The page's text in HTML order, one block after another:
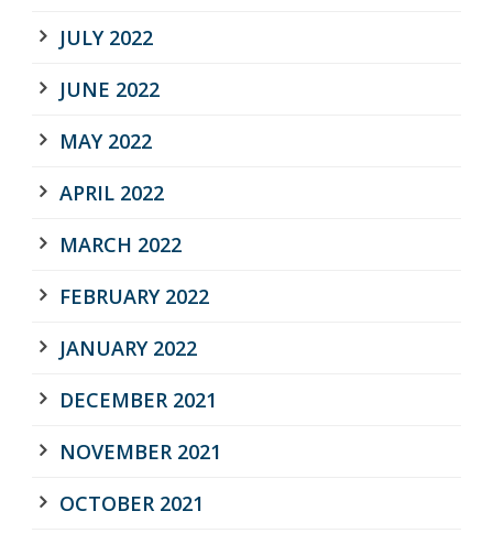
JULY 2022
JUNE 2022
MAY 2022
APRIL 2022
MARCH 2022
FEBRUARY 2022
JANUARY 2022
DECEMBER 2021
NOVEMBER 2021
OCTOBER 2021